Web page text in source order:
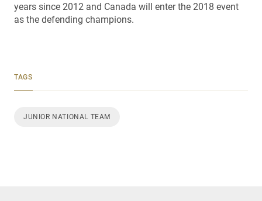
years since 2012 and Canada will enter the 2018 event
as the defending champions.
TAGS
JUNIOR NATIONAL TEAM